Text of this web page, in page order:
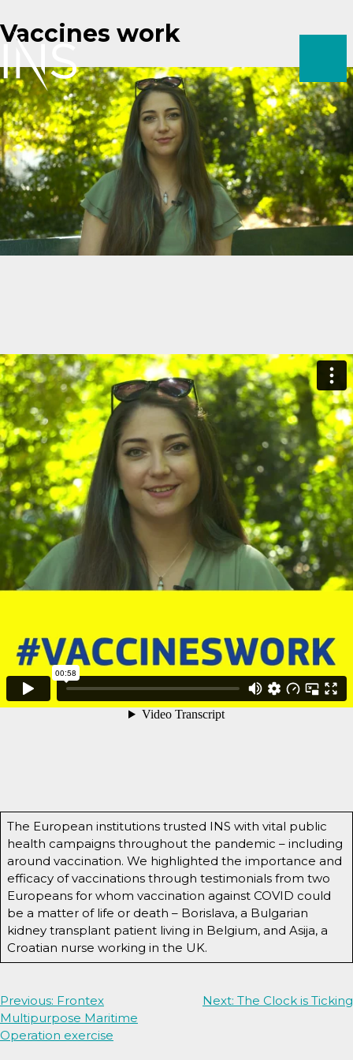
Skip
to
Vaccines work
The European institutions trusted INS with vital public
health campaigns throughout the pandemic – including
around vaccination. We highlighted the importance and
efficacy of vaccinations through testimonials from two
Europeans for whom vaccination against COVID could
be a matter of life or death – Borislava, a Bulgarian
kidney transplant patient living in Belgium, and Asija, a
Croatian nurse working in the UK.
Post
navigation
Previous: Frontex
Multipurpose Maritime
Operation exercise
Next: The Clock is Ticking